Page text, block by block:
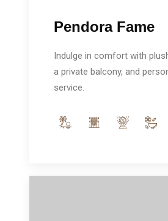
Pendora Fame
Indulge in comfort with
a private balcony, and
service.